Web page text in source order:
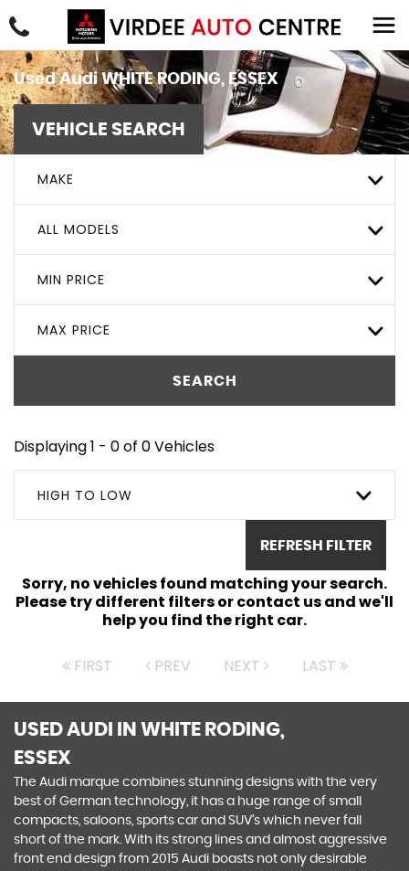
UsedAudiWHITE RODING, ESSEX
VEHICLE SEARCH
MAKE
ALL MODELS
MIN PRICE
MAX PRICE
SEARCH
Displaying 1 - 0 of 0 Vehicles
HIGH TO LOW
REFRESH FILTER
Sorry, no vehicles found matching your search.
Please try different filters or contact us and we'll
help you find the right car.
FIRST PREV NEXT LAST
USED AUDI
IN WHITE RODING,
ESSEX
The Audi marque combines stunning designs with the very
best of German technology, it has a huge range of small
compacts, saloons, sports car and SUV’s which never fall
short of the mark. With its strong lines and almost aggressive
front end design from 2015 Audi boasts not only desirable